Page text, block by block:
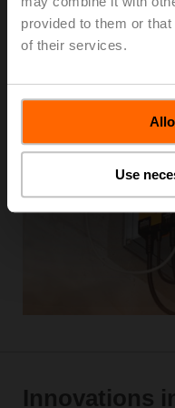
provided to them or
of their services.
Use
Learn more
Innovations